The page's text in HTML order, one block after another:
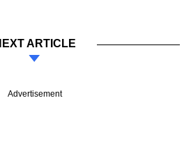
ARTICLE
Advertisement